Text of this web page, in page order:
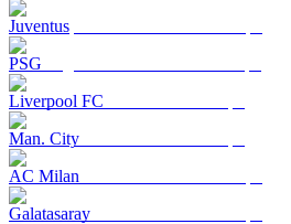
Juventus
PSG
Liverpool FC
Man. City
AC Milan
Galatasaray